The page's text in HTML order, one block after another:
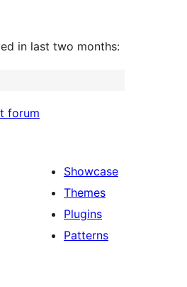
in last two months:
forum
Showcase
Themes
Plugins
Patterns